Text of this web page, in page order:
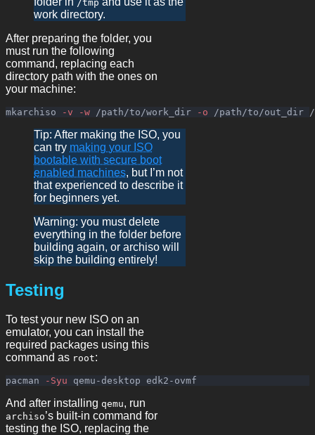
/tmp
work directory.
After preparing the folder, you
must run the following
command, replacing each
directory path with the ones on
your machine:
mkarchiso -v -w /path/to/work_dir -o
Tip: After making the ISO, you
can try making your ISO
bootable with secure boot
enabled machines, but I’m not
that experienced to describe it
for beginners yet.
Warning: you must delete
everything in the folder before
building again, or archiso will
skip the building entirely!
Testing
To test your new ISO on an
emulator, you can install the
required packages using this
command as root:
pacman -Syu
And after installing qemu, run
archiso’s built-in command for
testing the ISO, replacing the